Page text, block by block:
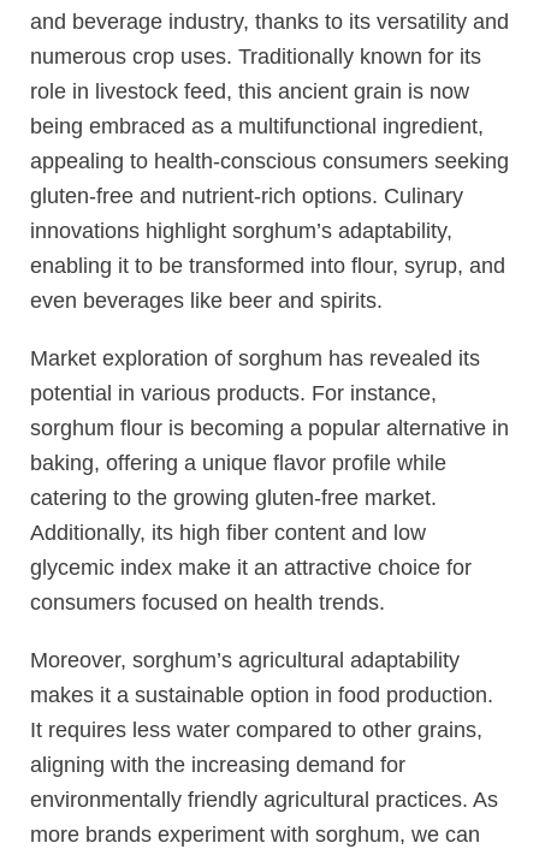
and beverage industry, thanks to its versatility and
numerous crop uses. Traditionally known for its
role in livestock feed, this ancient grain is now
being embraced as a multifunctional ingredient,
appealing to health-conscious consumers seeking
gluten-free and nutrient-rich options. Culinary
innovations highlight sorghum’s adaptability,
enabling it to be transformed into flour, syrup, and
even beverages like beer and spirits.
Market exploration of sorghum has revealed its
potential in various products. For instance,
sorghum flour is becoming a popular alternative in
baking, offering a unique flavor profile while
catering to the growing gluten-free market.
Additionally, its high fiber content and low
glycemic index make it an attractive choice for
consumers focused on health trends.
Moreover, sorghum’s agricultural adaptability
makes it a sustainable option in food production.
It requires less water compared to other grains,
aligning with the increasing demand for
environmentally friendly agricultural practices. As
more brands experiment with sorghum, we can